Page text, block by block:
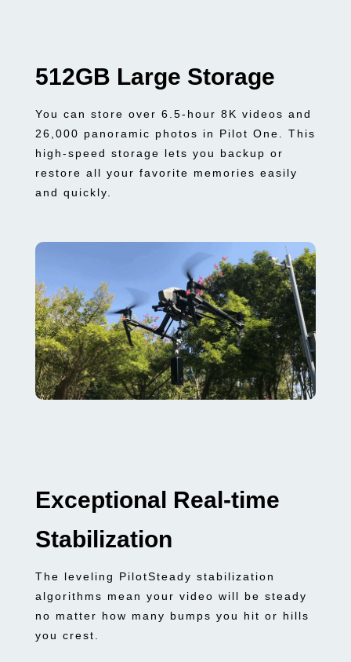
512GB Large Storage
You can store over 6.5-hour 8K videos and
26,000 panoramic photos in Pilot One. This
high-speed storage lets you backup or
restore all your favorite memories easily
and quickly.
Exceptional Real-time
Stabilization
The leveling PilotSteady stabilization
algorithms mean your video will be steady
no matter how many bumps you hit or hills
you crest.